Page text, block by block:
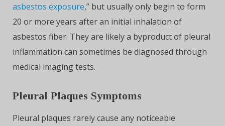
asbestos exposure,” but usually only begin to form
20 or more years after an initial inhalation of
asbestos fiber. They are likely a byproduct of pleural
inflammation can sometimes be diagnosed through
medical imaging tests.
Pleural Plaques Symptoms
Pleural plaques rarely cause any noticeable